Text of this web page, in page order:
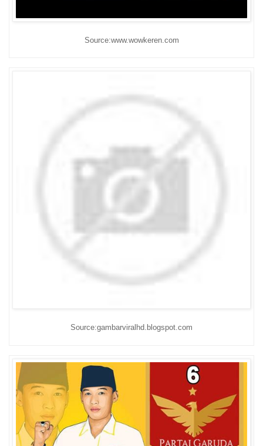
Source:www.wowkeren.com
Source:gambarviralhd.blogspot.com